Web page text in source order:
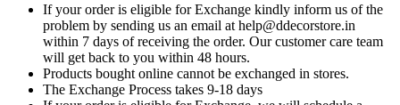
If your order is eligible for Exchange kindly inform us of the
problem by sending us an email at help@ddecorstore.in
within 7 days of receiving the order. Our customer care team
will get back to you within 48 hours.
Products bought online cannot be exchanged in stores.
The Exchange Process takes 9-18 days